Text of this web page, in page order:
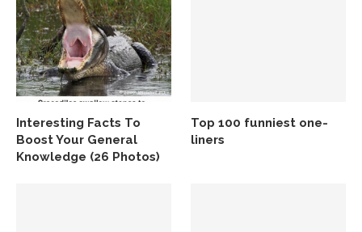
Interesting Facts To
Boost Your General
Knowledge (26 Photos)
Top 100 funniest one-
liners